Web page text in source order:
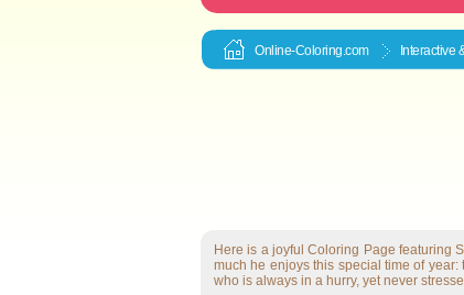
Online-Coloring.com Interactive
Here is a joyful Coloring Page featuring
much he enjoys this special time of
who is always in a hurry, yet never